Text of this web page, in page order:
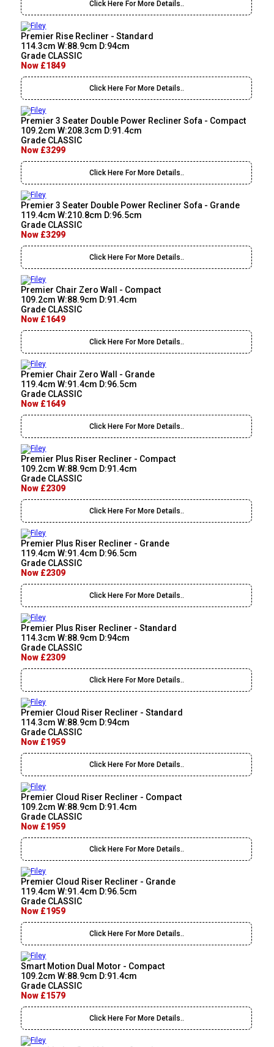
Click Here For More Details..
Premier Rise Recliner - Standard
114.3cm W:88.9cm D:94cm
Grade CLASSIC
Now £1849
Click Here For More Details..
Premier 3 Seater Double Power Recliner Sofa - Compact
109.2cm W:208.3cm D:91.4cm
Grade CLASSIC
Now £3299
Click Here For More Details..
Premier 3 Seater Double Power Recliner Sofa - Grande
119.4cm W:210.8cm D:96.5cm
Grade CLASSIC
Now £3299
Click Here For More Details..
Premier Chair Zero Wall - Compact
109.2cm W:88.9cm D:91.4cm
Grade CLASSIC
Now £1649
Click Here For More Details..
Premier Chair Zero Wall - Grande
119.4cm W:91.4cm D:96.5cm
Grade CLASSIC
Now £1649
Click Here For More Details..
Premier Plus Riser Recliner - Compact
109.2cm W:88.9cm D:91.4cm
Grade CLASSIC
Now £2309
Click Here For More Details..
Premier Plus Riser Recliner - Grande
119.4cm W:91.4cm D:96.5cm
Grade CLASSIC
Now £2309
Click Here For More Details..
Premier Plus Riser Recliner - Standard
114.3cm W:88.9cm D:94cm
Grade CLASSIC
Now £2309
Click Here For More Details..
Premier Cloud Riser Recliner - Standard
114.3cm W:88.9cm D:94cm
Grade CLASSIC
Now £1959
Click Here For More Details..
Premier Cloud Riser Recliner - Compact
109.2cm W:88.9cm D:91.4cm
Grade CLASSIC
Now £1959
Click Here For More Details..
Premier Cloud Riser Recliner - Grande
119.4cm W:91.4cm D:96.5cm
Grade CLASSIC
Now £1959
Click Here For More Details..
Smart Motion Dual Motor - Compact
109.2cm W:88.9cm D:91.4cm
Grade CLASSIC
Now £1579
Click Here For More Details..